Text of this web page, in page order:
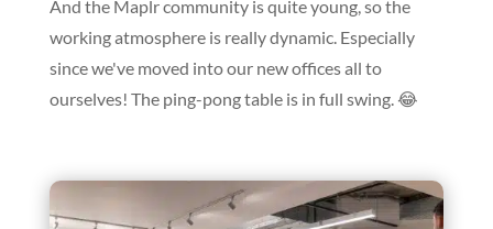
And the Maplr community is quite young, so the
working atmosphere is really dynamic. Especially
since we've moved into our new offices all to
ourselves! The ping-pong table is in full swing. 😂